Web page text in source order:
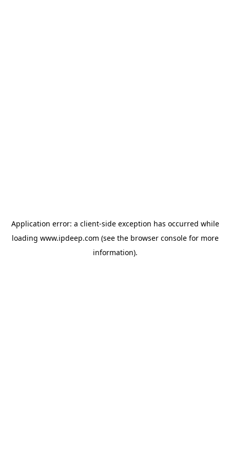
Application error: a client-side exception has occurred while
loading www.ipdeep.com (see the browser consolefor more
information).